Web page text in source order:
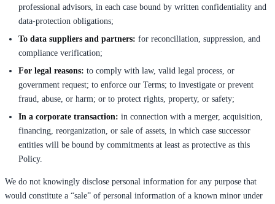
professional advisors, in each case bound by written confidentiality and
data-protection obligations;
To data suppliers and partners: for reconciliation, suppression, and
compliance verification;
For legal reasons: to comply with law, valid legal process, or
government request; to enforce our Terms; to investigate or prevent
fraud, abuse, or harm; or to protect rights, property, or safety;
In a corporate transaction: in connection with a merger, acquisition,
financing, reorganization, or sale of assets, in which case successor
entities will be bound by commitments at least as protective as this
Policy.
We do not knowingly disclose personal information for any purpose that
would constitute a “sale” of personal information of a known minor under